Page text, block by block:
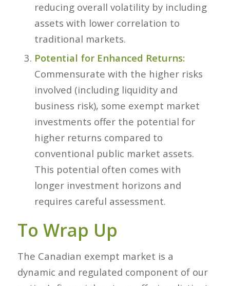
reducing overall volatility by including
assets with lower correlation to
traditional markets.
Potential for Enhanced Returns:
Commensurate with the higher risks
involved (including liquidity and
business risk), some exempt market
investments offer the potential for
higher returns compared to
conventional public market assets.
This potential often comes with
longer investment horizons and
requires careful assessment.
To Wrap Up
The Canadian exempt market is a
dynamic and regulated component of our